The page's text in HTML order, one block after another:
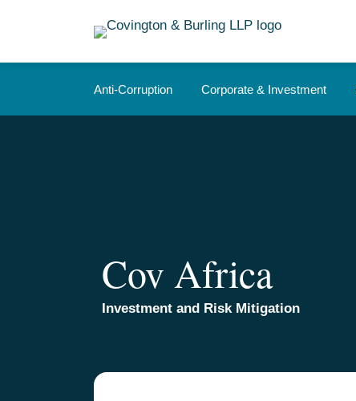
Anti-Corruption Corporate & Investment
Cov Africa
Investment and Risk Mitigation
Your website url
TOPICS
ARCHIVES